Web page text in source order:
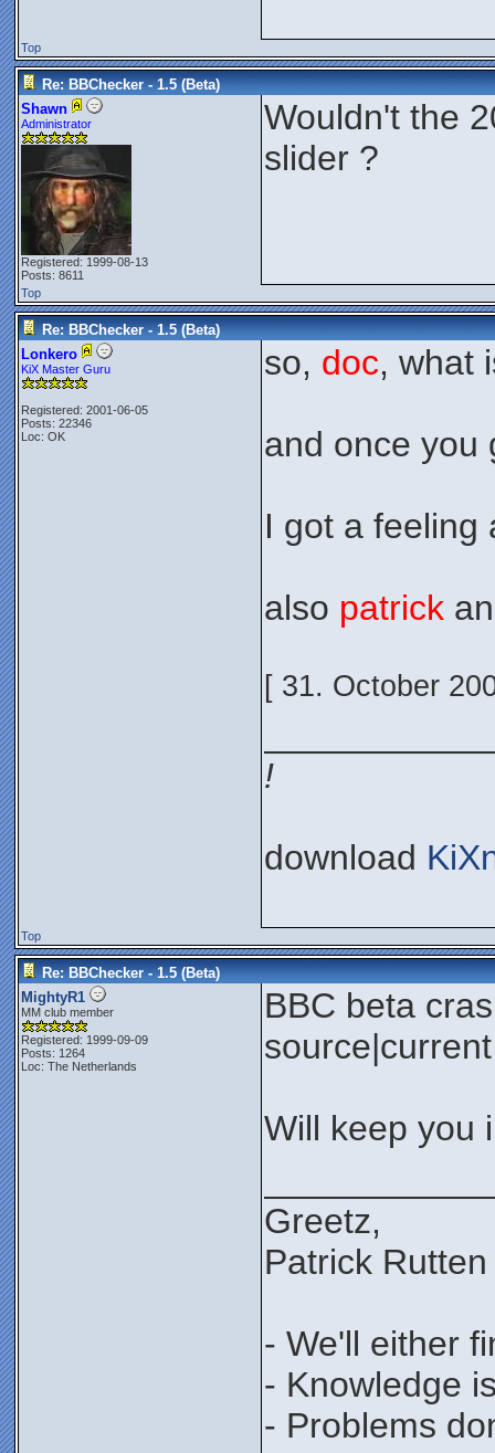
Top
Re: BBChecker - 1.5 (Beta)
Shawn
Administrator
Registered: 1999-08-13
Posts: 8611
Wouldn't the
slider ?
Top
Re: BBChecker - 1.5 (Beta)
Lonkero
KiX Master Guru
Registered: 2001-06-05
Posts: 22346
Loc: OK
so, doc, what
and once you
I got a feeling
also patrick
[ 31. October
!
download
Top
Re: BBChecker - 1.5 (Beta)
MightyR1
MM club member
Registered: 1999-09-09
Posts: 1264
Loc: The Netherlands
BBC beta
Will keep you
Greetz,
Patrick Rutten
- We'll either
- Knowledge
- Problems